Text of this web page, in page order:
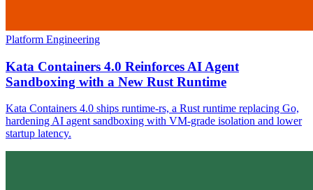
Platform Engineering
Kata Containers 4.0 Reinforces AI Agent
Sandboxing with a New Rust Runtime
Kata Containers 4.0 ships runtime-rs, a Rust runtime replacing Go,
hardening AI agent sandboxing with VM-grade isolation and lower
startup latency.